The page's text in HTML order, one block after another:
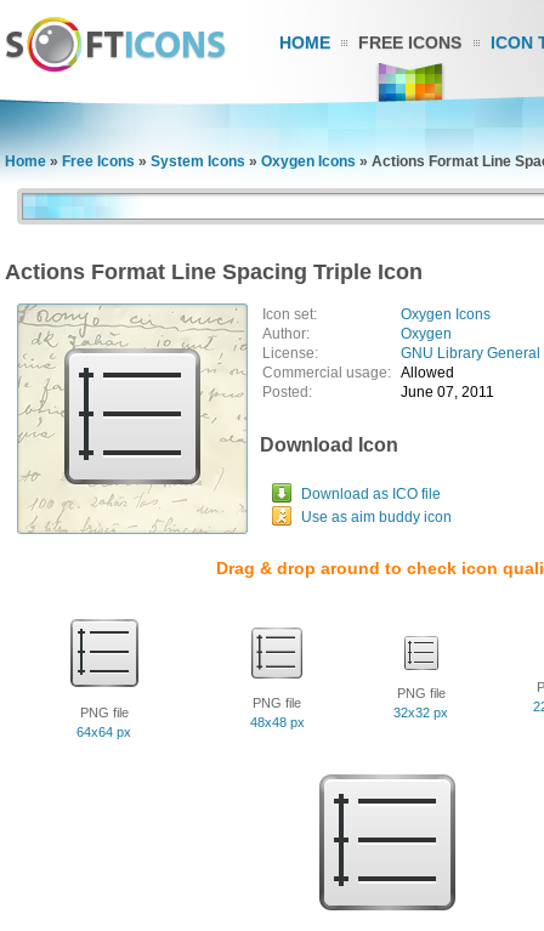
HOME FREE ICONS ICON
Home » Free Icons » System Icons » Oxygen Icons » Actions Format Line
Actions Format Line Spacing Triple Icon
Icon set:
Oxygen Icons
Author:
Oxygen
License:
GNU Library
Commercial usage: Allowed
Posted:
June 07, 2011
Download Icon
Download as ICO file
Use as aim buddy icon
Drag & drop around to check icon
PNG file
64x64 px
PNG file
48x48 px
PNG file
32x32 px